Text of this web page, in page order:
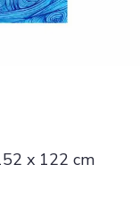
x 122 cm